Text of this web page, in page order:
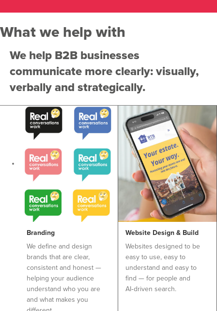
What we help with
We help B2B businesses
communicate more clearly: visually,
verbally and strategically.
Branding
We define and design
brands that are clear,
consistent and honest —
helping your audience
understand who you are
and what makes you
Website Design & Build
Websites designed to be
easy to use, easy to
understand and easy to
find — for people and
AI‑driven search.